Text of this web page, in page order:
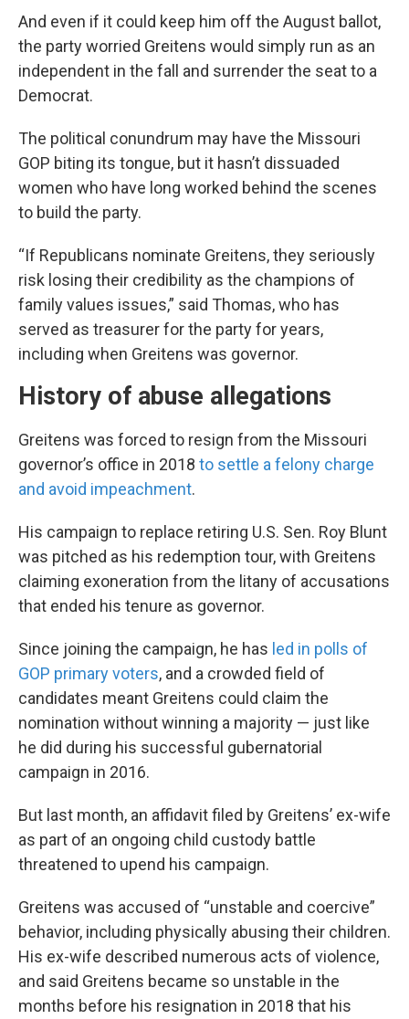
And even if it could keep him off the August ballot,
the party worried Greitens would simply run as an
independent in the fall and surrender the seat to a
Democrat.
The political conundrum may have the Missouri
GOP biting its tongue, but it hasn’t dissuaded
women who have long worked behind the scenes
to build the party.
“If Republicans nominate Greitens, they seriously
risk losing their credibility as the champions of
family values issues,” said Thomas, who has
served as treasurer for the party for years,
including when Greitens was governor.
History of abuse allegations
Greitens was forced to resign from the Missouri
governor’s office in 2018 to settle a felony charge
and avoid impeachment.
His campaign to replace retiring U.S. Sen. Roy Blunt
was pitched as his redemption tour, with Greitens
claiming exoneration from the litany of accusations
that ended his tenure as governor.
Since joining the campaign, he has led in polls of
GOP primary voters, and a crowded field of
candidates meant Greitens could claim the
nomination without winning a majority — just like
he did during his successful gubernatorial
campaign in 2016.
But last month, an affidavit filed by Greitens’ ex-wife
as part of an ongoing child custody battle
threatened to upend his campaign.
Greitens was accused of “unstable and coercive”
behavior, including physically abusing their children.
His ex-wife described numerous acts of violence,
and said Greitens became so unstable in the
months before his resignation in 2018 that his